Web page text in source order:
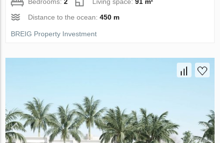
Bedrooms:2 Living space:91 m²
Distance to the ocean:450 m
BREIG Property Investment